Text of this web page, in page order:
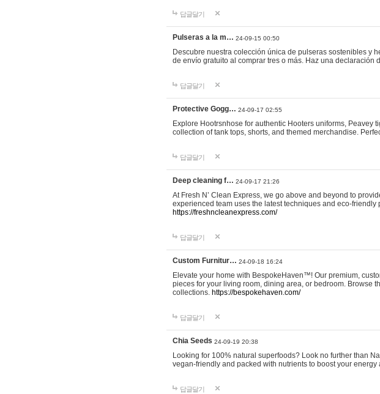
답글달기
Pulseras a la m… 24-09-15 00:50
Descubre nuestra colección única de pulseras sostenibles y
de envío gratuito al comprar tres o más. Haz una declaración
답글달기
Protective Gogg… 24-09-17 02:55
Explore Hootrsnhose for authentic Hooters uniforms, Peavey
collection of tank tops, shorts, and themed merchandise.
답글달기
Deep cleaning f… 24-09-17 21:26
At Fresh N’ Clean Express, we go above and beyond to
experienced team uses the latest techniques and eco-
https://freshncleanexpress.com/
답글달기
Custom Furnitur… 24-09-18 16:24
Elevate your home with BespokeHaven™! Our premium,
pieces for your living room, dining area, or bedroom. Browse
collections. https://bespokehaven.com/
답글달기
Chia Seeds 24-09-19 20:38
Looking for 100% natural superfoods? Look no further than
vegan-friendly and packed with nutrients to boost your
답글달기